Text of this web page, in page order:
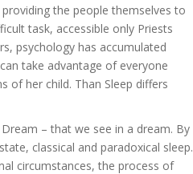
the people themselves to
task, accessible only Priests
psychology has accumulated
take advantage of everyone
of her child. Than Sleep differs
– that we see in a dream. By
classical and paradoxical sleep.
circumstances, the process of